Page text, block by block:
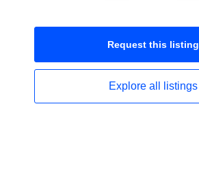
Request this listing
Explore all listings